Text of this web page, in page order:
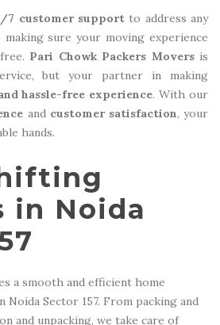
7 customer supportto address any
sure your moving experience
Pari Chowk Packers Moversis
but your partner in making
hassle-free experience. With our
and customer satisfaction, your
hands.
in Noida
a smooth and efficient home
Noida Sector 157. From packing and
and unpacking, we take care of